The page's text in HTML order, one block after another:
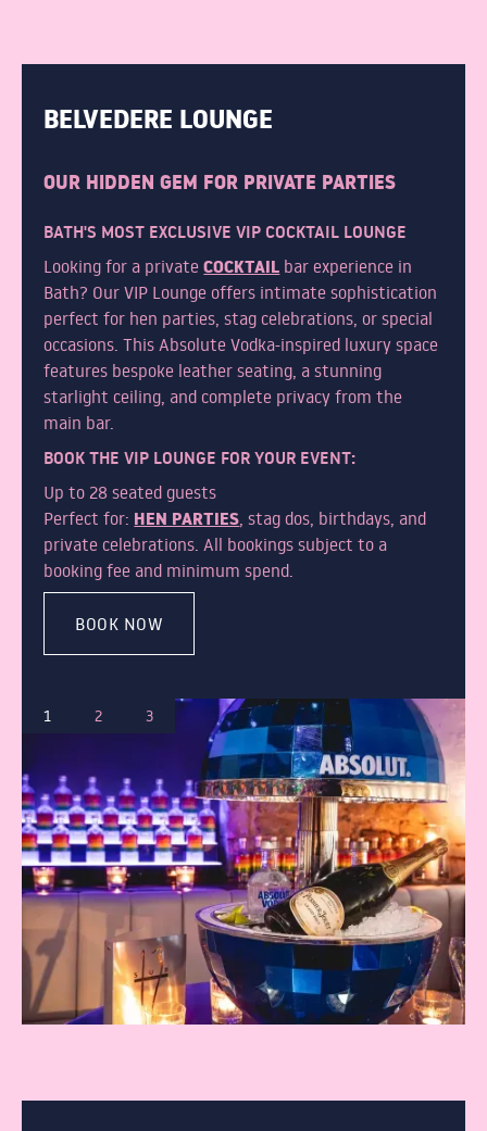
BOTTOMLESS BRUNCH
WHY CHOOSE SUB13
FAQS
GALLERY
BLOG
TEAM
CONTACT
BOOK
FIND US
01225 466667
4 Edgar Buildings Bath
BOOK
BELVEDERE LOUNGE
OUR HIDDEN GEM FOR PRIVATE PARTIES
BATH'S MOST EXCLUSIVE VIP COCKTAIL LOUNGE
Looking for a privateCOCKTAIL bar experience in
Bath? Our VIP Lounge offers intimate sophistication
perfect for hen parties, stag celebrations, or special
occasions. This Absolute Vodka-inspired luxury space
features bespoke leather seating, a stunning
starlight ceiling, and complete privacy from the
main bar.
BOOK THE VIP LOUNGE FOR YOUR EVENT:
Up to 28 seated guests
Perfect for: HEN PARTIES, stag dos, birthdays, and
private celebrations. All bookings subject to a
booking fee and minimum spend.
BOOK NOW
1 2 3